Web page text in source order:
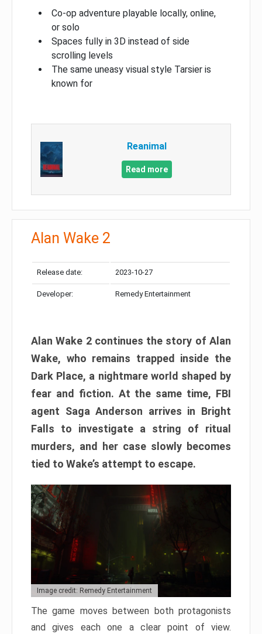
Co-op adventure playable locally, online,
or solo
Spaces fully in 3D instead of side
scrolling levels
The same uneasy visual style Tarsier is
known for
Reanimal
Read more
Alan Wake 2
Release date: 2023-10-27
Developer: Remedy Entertainment
Alan Wake 2 continues the story of Alan
Wake, who remains trapped inside the
Dark Place, a nightmare world shaped by
fear and fiction. At the same time, FBI
agent Saga Anderson arrives in Bright
Falls to investigate a string of ritual
murders, and her case slowly becomes
tied to Wake’s attempt to escape.
Image credit: Remedy Entertainment
The game moves between both protagonists
and gives each one a clear point of view.